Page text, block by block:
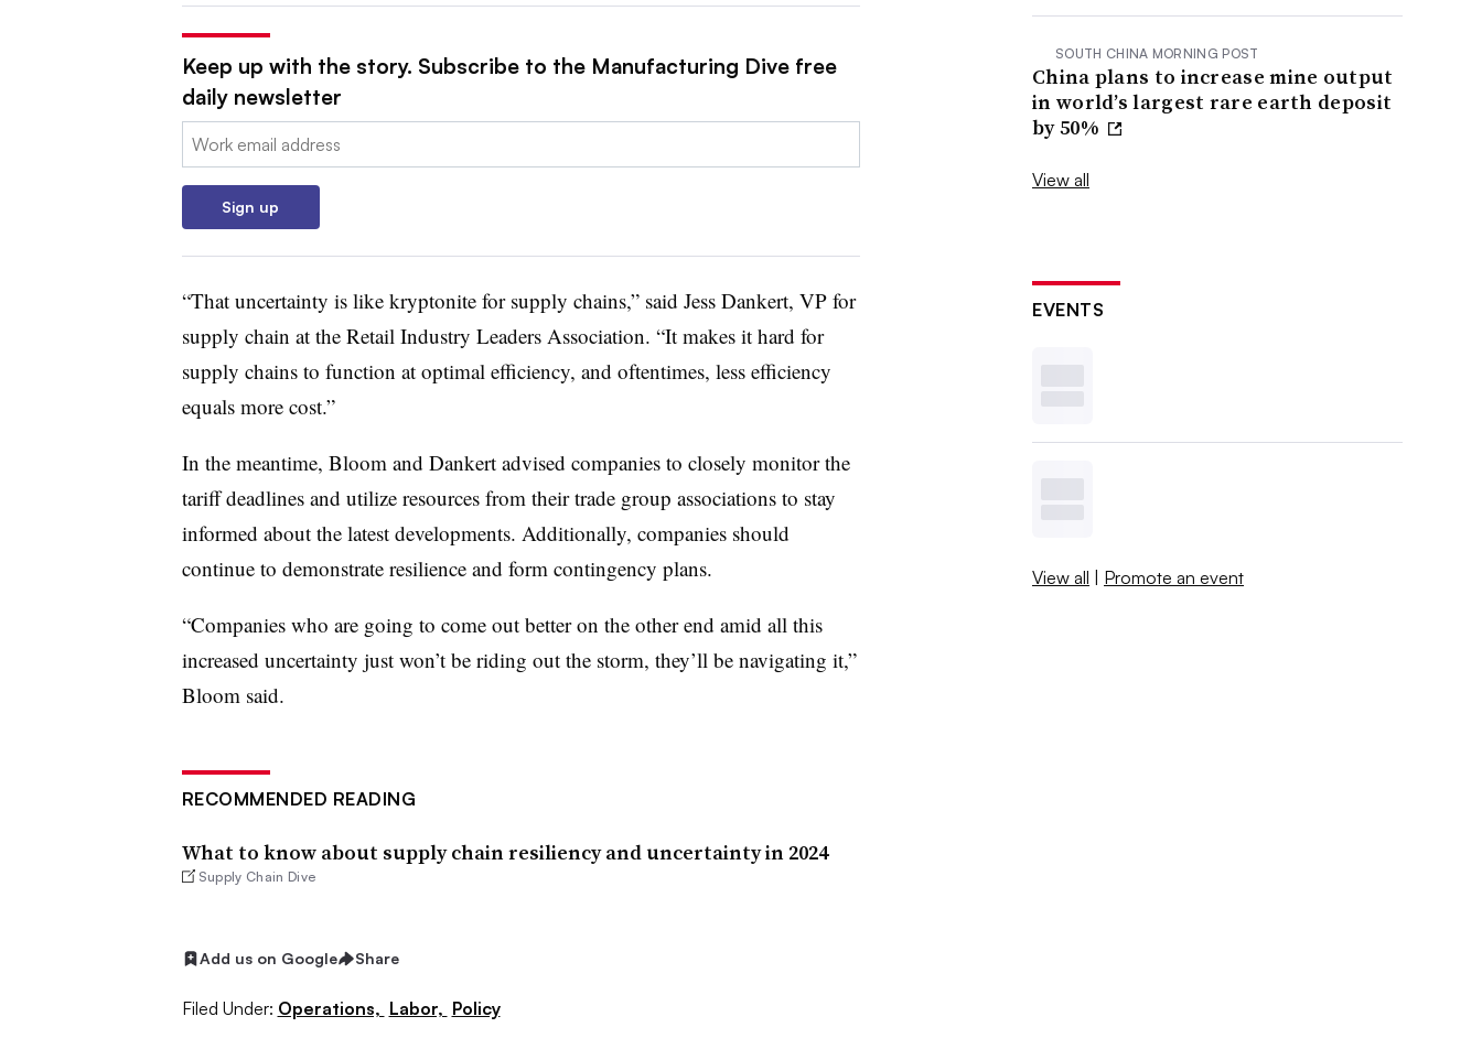
Keep up with the story. Subscribe to the Manufacturing Dive free
daily newsletter
Email:
Sign up
“That uncertainty is like kryptonite for supply chains,” said Jess Dankert, VP for
supply chain at the Retail Industry Leaders Association. “It makes it hard for
supply chains to function at optimal efficiency, and oftentimes, less efficiency
equals more cost.”
In the meantime, Bloom and Dankert advised companies to closely monitor the
tariff deadlines and utilize resources from their trade group associations to stay
informed about the latest developments. Additionally, companies should
continue to demonstrate resilience and form contingency plans.
“Companies who are going to come out better on the other end amid all this
increased uncertainty just won’t be riding out the storm, they’ll be navigating it,”
Bloom said.
RECOMMENDED READING
What to know about supply chain resiliency and uncertainty in 2024
Supply Chain Dive
Add us on Google Share
Filed Under: Operations, Labor, Policy
SOUTH CHINA MORNING POST
China plans to increase mine output
in world’s largest rare earth deposit
by 50%
View all
EVENTS
View all | Promote an event